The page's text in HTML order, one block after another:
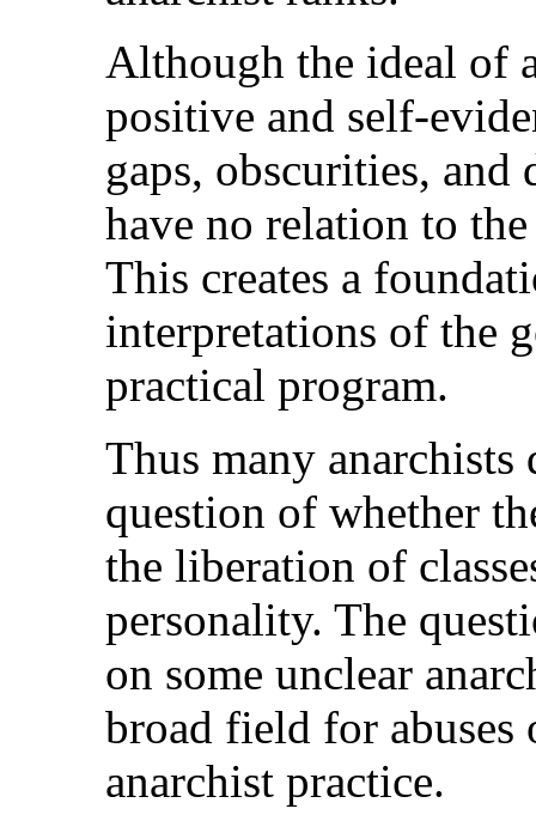
Although the ideal of
positive and self-
gaps, obscurities,
have no relation to
This creates a
interpretations of the
practical program.
Thus many anarchists
question of whether
the liberation of
personality. The
on some unclear
broad field for abuses
anarchist practice.